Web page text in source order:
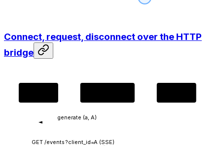
Connect, request, disconnect over the HTTP
bridge
generate (a, A)
GET /events?client_id=A (SSE)